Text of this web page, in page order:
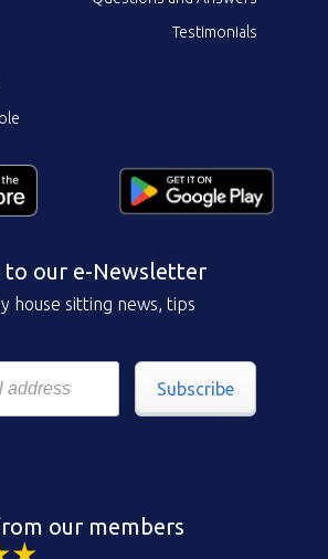
Testimonials
to our e-Newsletter
house sitting news, tips
Subscribe
our members